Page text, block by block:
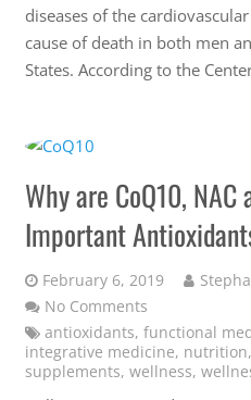
diseases of the
cause of death in both men
States. According to the
Why are CoQ10,
Important
February 6, 2019
No Comments
antioxidants, functional
integrative medicine, nutrition,
supplements, wellness,